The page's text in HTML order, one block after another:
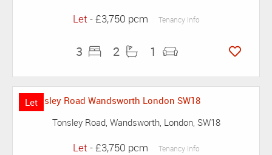
Let - £3,750 pcm Tenancy Info
3 2 1
Let
Tonsley Road, Wandsworth, London, SW18
Let - £3,750 pcm Tenancy Info